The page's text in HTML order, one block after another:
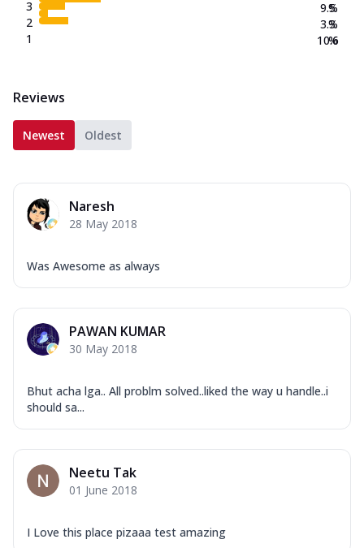
3
2
1
9.5
3.3
10.6
%
%
%
Reviews
Newest Oldest
Naresh
28 May 2018
Was Awesome as always
PAWAN KUMAR
30 May 2018
Bhut acha lga.. All problm solved..liked the way u handle..i
should sa...
Neetu Tak
01 June 2018
I Love this place pizaaa test amazing